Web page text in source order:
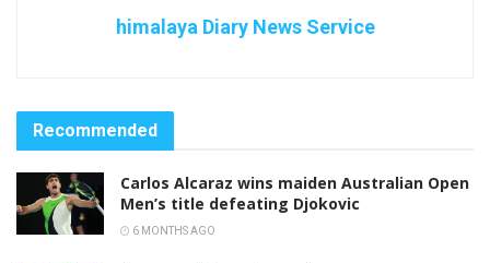
himalaya Diary News Service
Recommended
Carlos Alcaraz wins maiden Australian Open
Men’s title defeating Djokovic
6 MONTHS AGO